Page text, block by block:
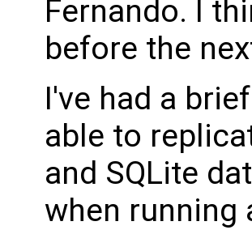
Fernando. I
before the
I've had a
able to
and SQLite
when running